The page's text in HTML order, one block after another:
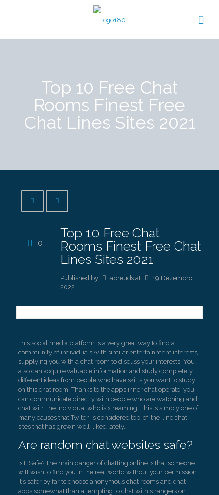
Top 10 Free Chat
Rooms Finest Free
Chat Lines Sites 2021
0
Top 10 Free Chat
Rooms Finest Free Chat
Lines Sites 2021
Published by abreuds at
19 Dezembro,
2022
This social media platform is a very great way to find a
community of individuals with similar entertainment interests,
supplying you with a chat room to discuss your interests. You
also can acquire valuable information and study completely
different ideas from people who have skills you want to study
on this chat room. Thanks to the app’s inner chat operate, you
can communicate directly with people who are watching and
chat with the individual who is streaming. This is simply one of
many causes that Twitch is considered top-of-the-line chat
sites that has grown well-liked lately.
Are random chat websites safe?
Is It Safe? The main danger of chatting online is that someone
will wish to find you in the real world without your permission.
It's safer by far to choose anonymous chat rooms and chat
apps somewhat than attempting to chat with strangers on